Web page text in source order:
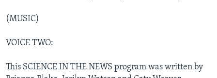
(MUSIC)
VOICE TWO:
This SCIENCE IN THE NEWS program was written by